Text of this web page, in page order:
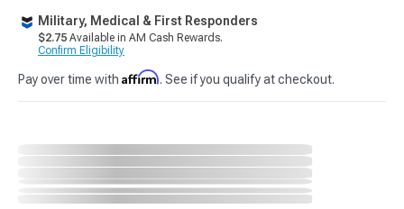
Military, Medical & First Responders
$2.75 Available in AM Cash Rewards.
Confirm Eligibility
Pay over time with Affirm. See if you qualify at checkout.